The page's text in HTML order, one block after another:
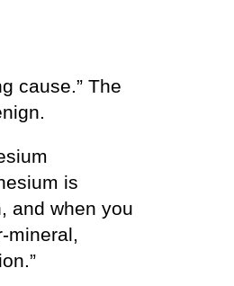
cause.” The
is
and when you
mineral,